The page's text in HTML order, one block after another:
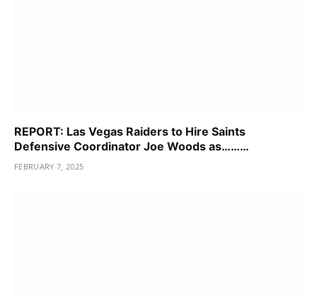
REPORT: Las Vegas Raiders to Hire Saints
Defensive Coordinator Joe Woods as………
FEBRUARY 7, 2025